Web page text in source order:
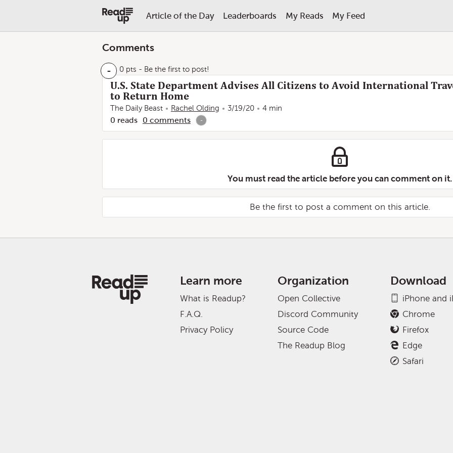
Article of the Day Leaderboards My Reads My Feed
Comments
- 0 pts - Be the first to post!
U.S. State Department Advises All Citizens to Avoid International
to Return Home
The Daily Beast Rachel Olding 3/19/20 4 min
0 reads 0 comments -
You must read the article before you can comment on it.
Be the first to post a comment on this article.
Learn more
What is Readup?
F.A.Q.
Privacy Policy
Organization
Open Collective
Discord Community
Source Code
The Readup Blog
Download
iPhone and
Chrome
Firefox
Edge
Safari